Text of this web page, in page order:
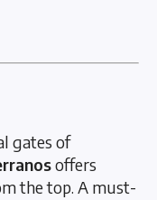
gates of
offers
the top. A must-